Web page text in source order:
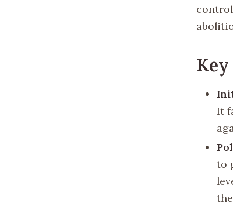
It
to